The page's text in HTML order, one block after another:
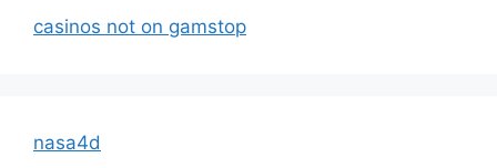
casinos not on gamstop
nasa4d